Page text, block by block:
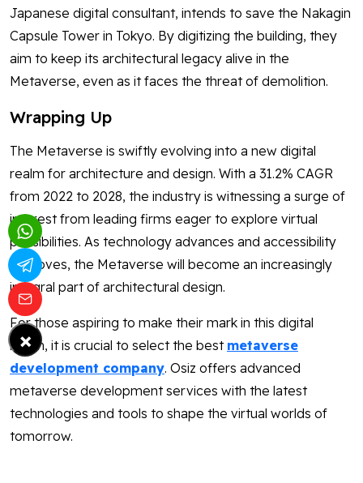
Japanese digital consultant, intends to save the Nakagin
Capsule Tower in Tokyo. By digitizing the building, they
aim to keep its architectural legacy alive in the
Metaverse, even as it faces the threat of demolition.
Wrapping Up
The Metaverse is swiftly evolving into a new digital
realm for architecture and design. With a 31.2% CAGR
from 2022 to 2028, the industry is witnessing a surge of
interest from leading firms eager to explore virtual
possibilities. As technology advances and accessibility
improves, the Metaverse will become an increasingly
integral part of architectural design.
For those aspiring to make their mark in this digital
realm, it is crucial to select the best metaverse
development company. Osiz offers advanced
metaverse development services with the latest
technologies and tools to shape the virtual worlds of
tomorrow.
×